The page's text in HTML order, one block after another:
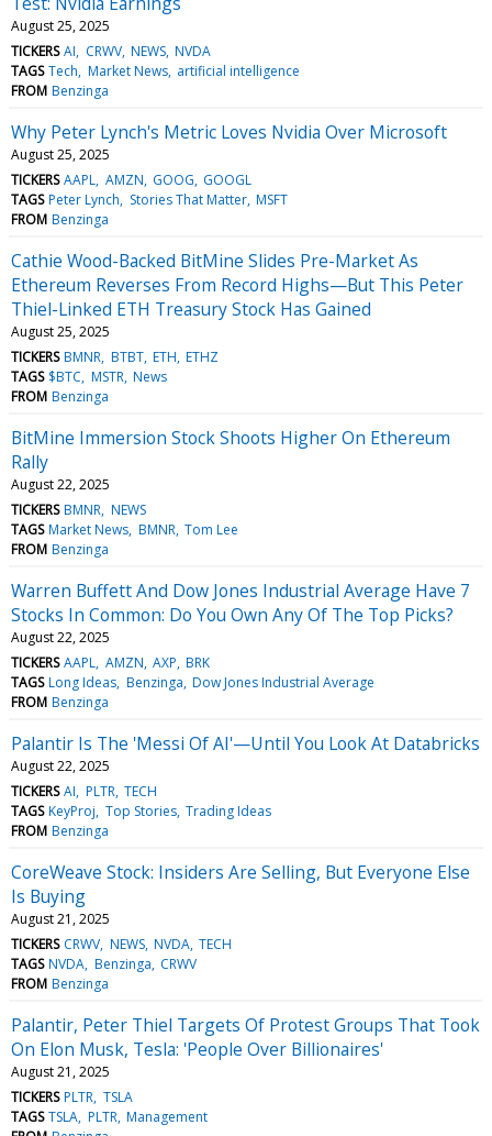
August 25, 2025
TICKERS AI CRWV NEWS NVDA
TAGS Tech Market News artificial intelligence
FROM Benzinga
Why Peter Lynch's Metric Loves Nvidia Over Microsoft
August 25, 2025
TICKERS AAPL AMZN GOOG GOOGL
TAGS Peter Lynch Stories That Matter MSFT
FROM Benzinga
Cathie Wood-Backed BitMine Slides Pre-Market As
Ethereum Reverses From Record Highs—But This Peter
Thiel-Linked ETH Treasury Stock Has Gained
August 25, 2025
TICKERS BMNR BTBT ETH ETHZ
TAGS $BTC MSTR News
FROM Benzinga
BitMine Immersion Stock Shoots Higher On Ethereum
Rally
August 22, 2025
TICKERS BMNR NEWS
TAGS Market News BMNR Tom Lee
FROM Benzinga
Warren Buffett And Dow Jones Industrial Average Have 7
Stocks In Common: Do You Own Any Of The Top Picks?
August 22, 2025
TICKERS AAPL AMZN AXP BRK
TAGS Long Ideas Benzinga Dow Jones Industrial Average
FROM Benzinga
Palantir Is The 'Messi Of AI'—Until You Look At Databricks
August 22, 2025
TICKERS AI PLTR TECH
TAGS KeyProj Top Stories Trading Ideas
FROM Benzinga
CoreWeave Stock: Insiders Are Selling, But Everyone Else
Is Buying
August 21, 2025
TICKERS CRWV NEWS NVDA TECH
TAGS NVDA Benzinga CRWV
FROM Benzinga
Palantir, Peter Thiel Targets Of Protest Groups That Took
On Elon Musk, Tesla: 'People Over Billionaires'
August 21, 2025
TICKERS PLTR TSLA
TAGS TSLA PLTR Management